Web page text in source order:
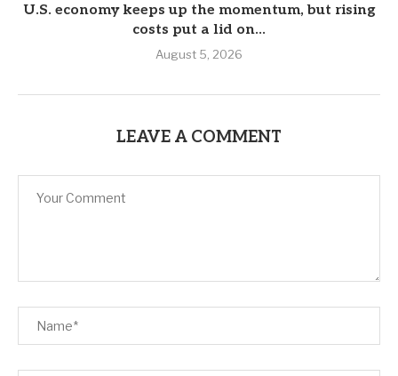
U.S. economy keeps up the momentum, but rising
costs put a lid on...
August 5, 2026
LEAVE A COMMENT